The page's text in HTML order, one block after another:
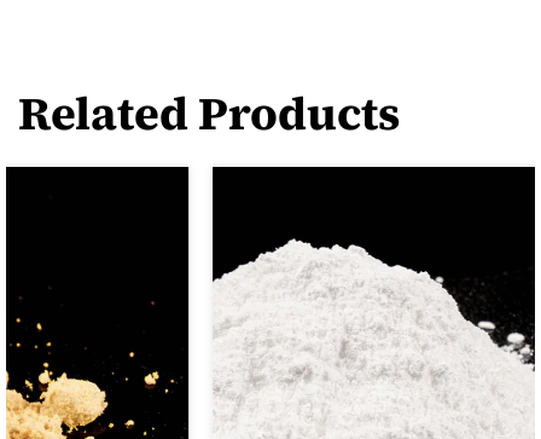
Related Products